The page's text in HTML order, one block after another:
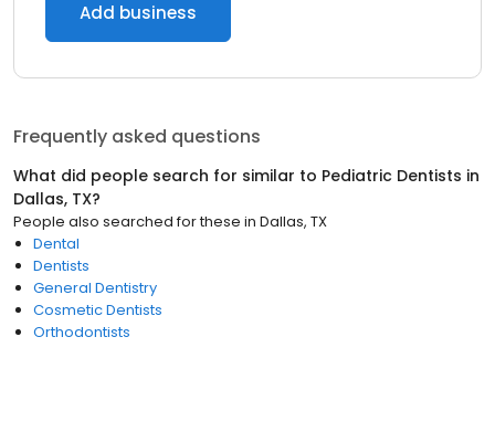
Add business
Frequently asked questions
What did people search for similar to Pediatric Dentists in
Dallas, TX?
People also searched for these in Dallas, TX
Dental
Dentists
General Dentistry
Cosmetic Dentists
Orthodontists